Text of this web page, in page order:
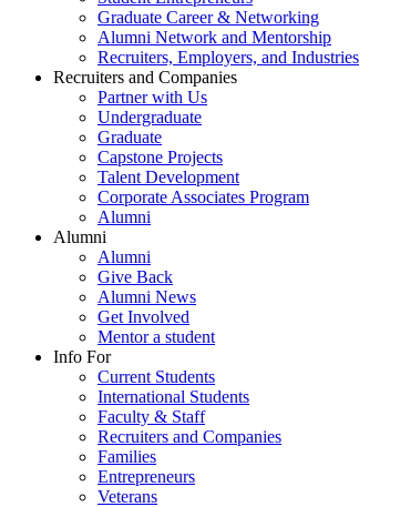
Graduate Career & Networking
Alumni Network and Mentorship
Recruiters, Employers, and Industries
Recruiters and Companies
Partner with Us
Undergraduate
Graduate
Capstone Projects
Talent Development
Corporate Associates Program
Alumni
Alumni
Alumni
Give Back
Alumni News
Get Involved
Mentor a student
Info For
Current Students
International Students
Faculty & Staff
Recruiters and Companies
Families
Entrepreneurs
Veterans